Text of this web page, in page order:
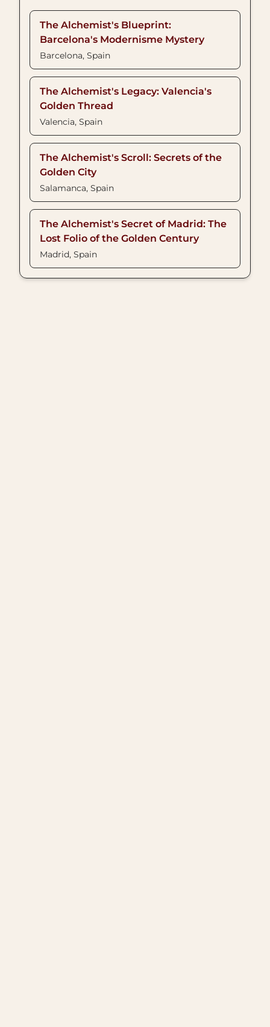
The Alchemist's Blueprint:
Barcelona's Modernisme Mystery
Barcelona, Spain
The Alchemist's Legacy: Valencia's
Golden Thread
Valencia, Spain
The Alchemist's Scroll: Secrets of the
Golden City
Salamanca, Spain
The Alchemist's Secret of Madrid: The
Lost Folio of the Golden Century
Madrid, Spain